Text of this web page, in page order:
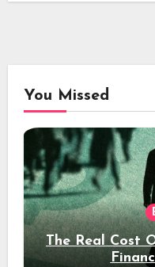
You Missed
The Real Cost